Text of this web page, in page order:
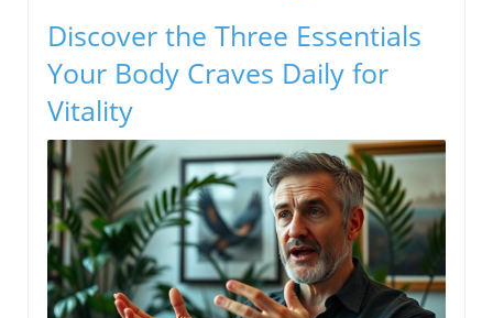
Discover the Three Essentials
Your Body Craves Daily for
Vitality